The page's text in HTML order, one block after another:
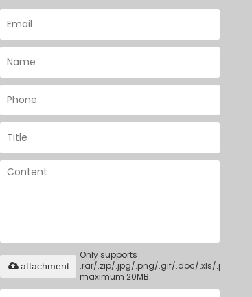
Only supports
.rar/.zip/.jpg/.png/.gif/.doc/.xls/.pdf,
maximum 20MB.
attachment